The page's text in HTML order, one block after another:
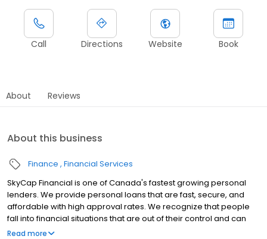
Call Directions Website Book
About Reviews
About this business
Finance Financial Services
SkyCap Financial is one of Canada's fastest growing personal
lenders. We provide personal loans that are fast, secure, and
affordable with high approval rates. We recognize that people
fall into financial situations that are out of their control and can
impact their credit negatively. We want to open the door to you
Read more